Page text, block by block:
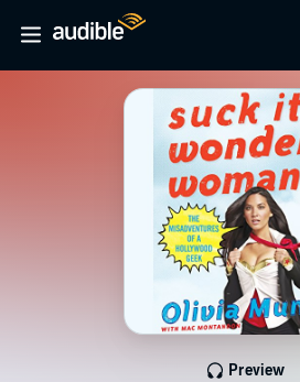
Preview